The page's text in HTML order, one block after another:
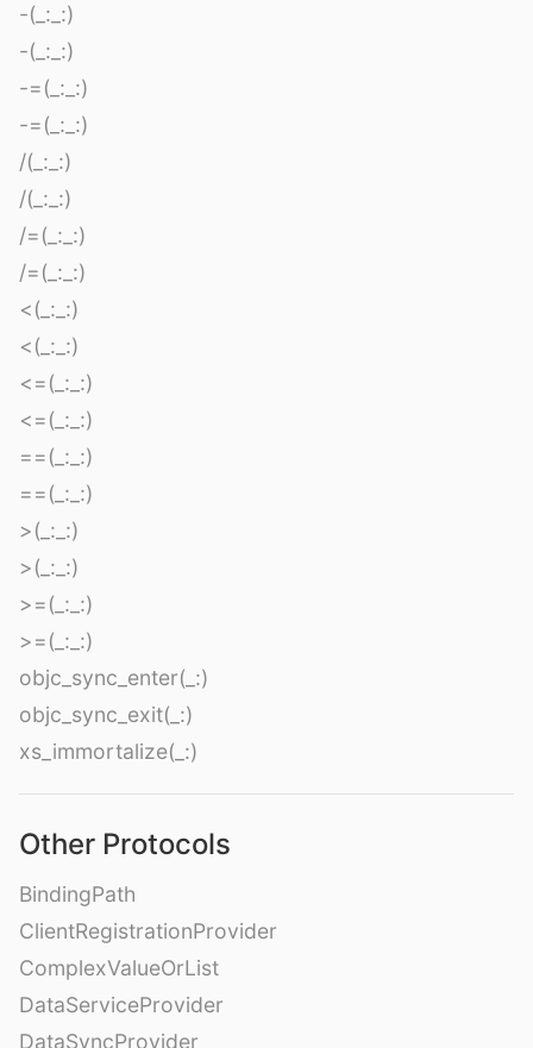
-(_:_:)
-(_:_:)
-=(_:_:)
-=(_:_:)
/(_:_:)
/(_:_:)
/=(_:_:)
/=(_:_:)
<(_:_:)
<(_:_:)
<=(_:_:)
<=(_:_:)
==(_:_:)
==(_:_:)
>(_:_:)
>(_:_:)
>=(_:_:)
>=(_:_:)
objc_sync_enter(_:)
objc_sync_exit(_:)
xs_immortalize(_:)
Other Protocols
BindingPath
ClientRegistrationProvider
ComplexValueOrList
DataServiceProvider
DataSyncProvider